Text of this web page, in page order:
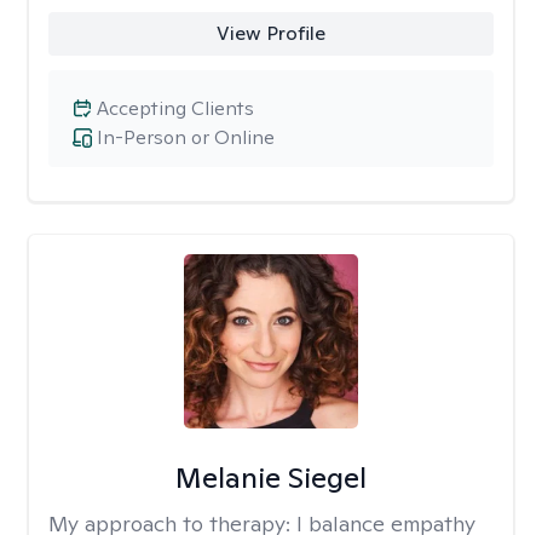
View Profile
In-Person or Online
Accepting Clients
Melanie Siegel
My approach to therapy: I balance empathy